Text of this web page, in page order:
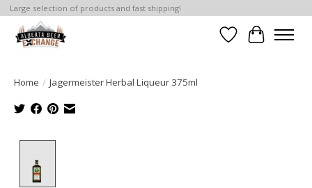
Large selection of products and fast shipping!
WishlistCart
Home / Jagermeister Herbal Liqueur 375ml